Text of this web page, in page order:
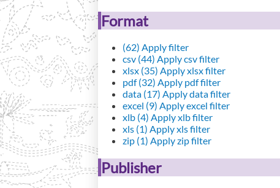
Format
(62) Apply filter
csv (44) Apply csv filter
xlsx (35) Apply xlsx filter
pdf (32) Apply pdf filter
data (17) Apply data filter
excel (9) Apply excel filter
xlb (4) Apply xlb filter
xls (1) Apply xls filter
zip (1) Apply zip filter
Publisher